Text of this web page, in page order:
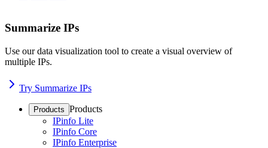
Summarize IPs
Use our data visualization tool to create a visual overview of
multiple IPs.
Try Summarize IPs
Products Products
IPinfo Lite
IPinfo Core
IPinfo Enterprise